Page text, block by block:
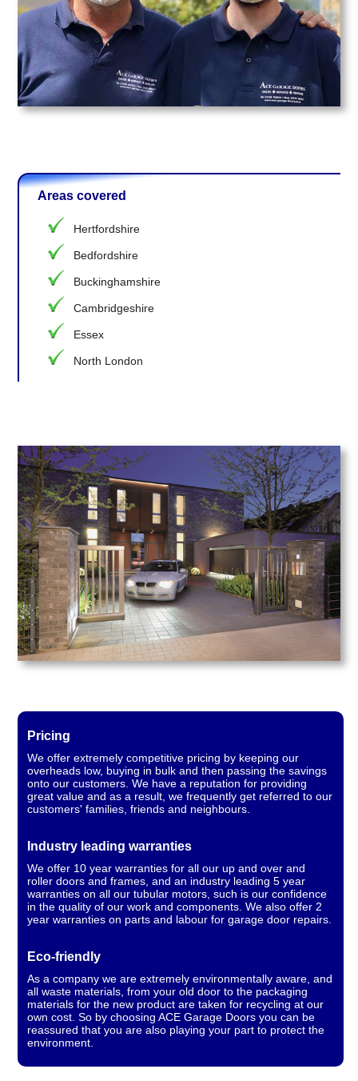
Areas covered
Hertfordshire
Bedfordshire
Buckinghamshire
Cambridgeshire
Essex
North London
Pricing
We offer extremely competitive pricing by keeping our
overheads low, buying in bulk and then passing the savings
onto our customers. We have a reputation for providing
great value and as a result, we frequently get referred to our
customers' families, friends and neighbours.
Industry leading warranties
We offer 10 year warranties for all our up and over and
roller doors and frames, and an industry leading 5 year
warranties on all our tubular motors, such is our confidence
in the quality of our work and components. We also offer 2
year warranties on parts and labour for garage door repairs.
Eco-friendly
As a company we are extremely environmentally aware, and
all waste materials, from your old door to the packaging
materials for the new product are taken for recycling at our
own cost. So by choosing ACE Garage Doors you can be
reassured that you are also playing your part to protect the
environment.